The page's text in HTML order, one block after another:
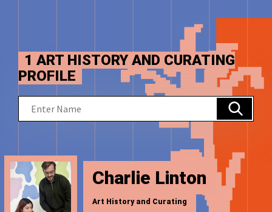
1 ART HISTORY AND CURATING
PROFILE
Charlie Linton
Art History and Curating